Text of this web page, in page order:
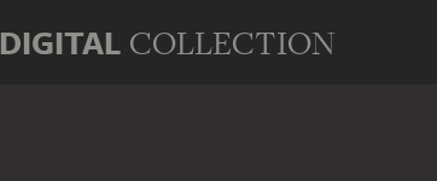
DIGITAL COLLECTION